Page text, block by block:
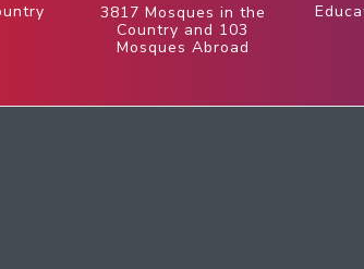
3817 Mosques in the
Country and 103
Mosques Abroad